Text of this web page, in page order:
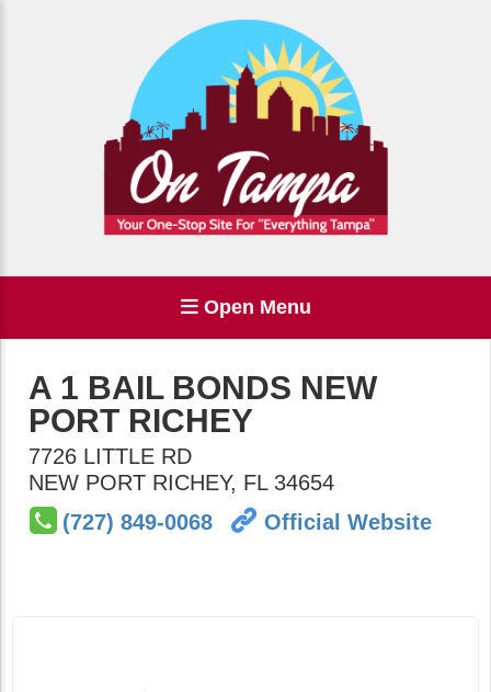
Open Menu
A 1 BAIL BONDS NEW
PORT RICHEY
7726 LITTLE RD
NEW PORT RICHEY, FL 34654
(727) 849-0068
Official Website